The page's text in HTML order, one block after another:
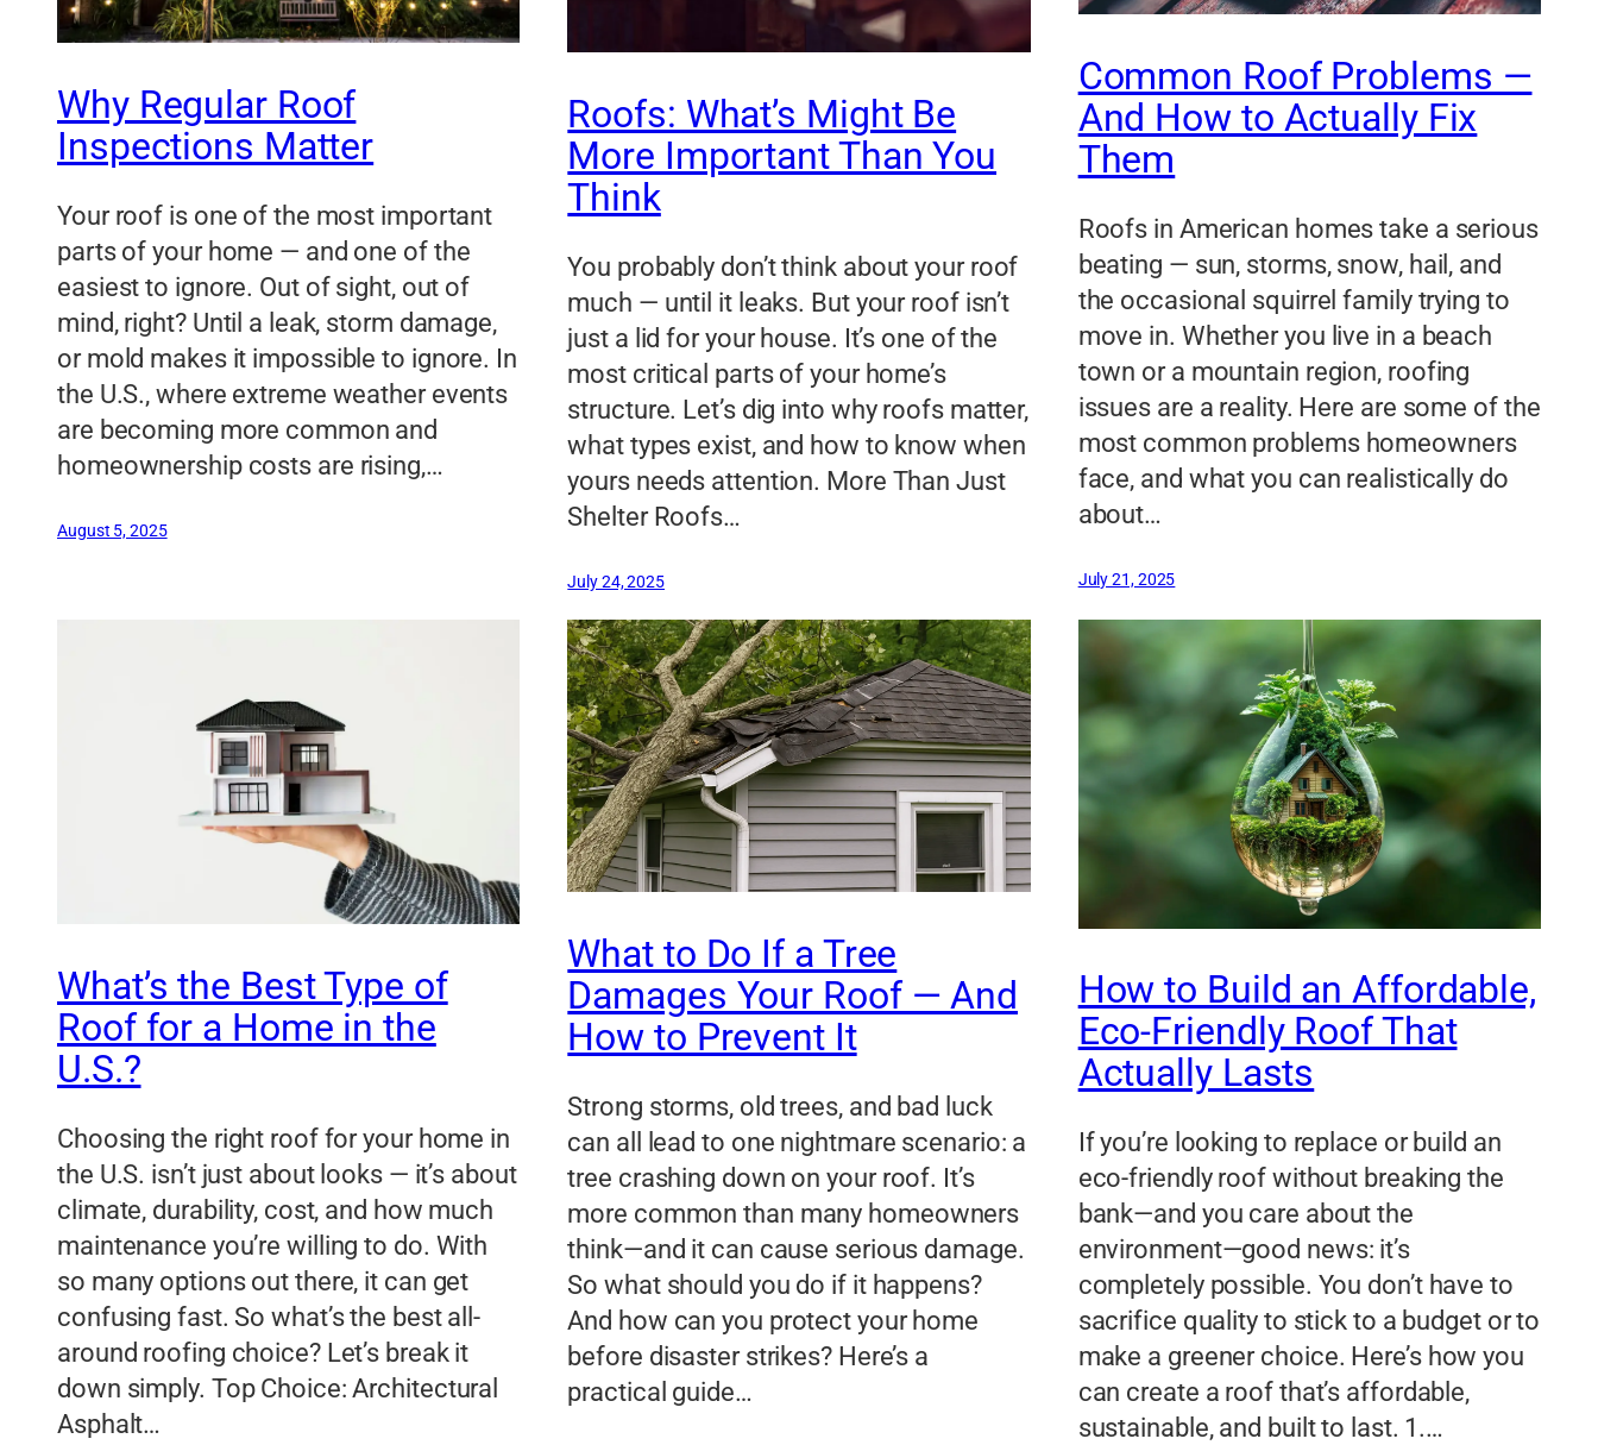
Why Regular Roof
Inspections Matter
Your roof is one of the most important
parts of your home — and one of the
easiest to ignore. Out of sight, out of
mind, right? Until a leak, storm damage,
or mold makes it impossible to ignore. In
the U.S., where extreme weather events
are becoming more common and
homeownership costs are rising,…
August 5, 2025
Roofs: What’s Might Be
More Important Than You
Think
You probably don’t think about your roof
much — until it leaks. But your roof isn’t
just a lid for your house. It’s one of the
most critical parts of your home’s
structure. Let’s dig into why roofs matter,
what types exist, and how to know when
yours needs attention. More Than Just
Shelter Roofs…
July 24, 2025
Common Roof Problems —
And How to Actually Fix
Them
Roofs in American homes take a serious
beating — sun, storms, snow, hail, and
the occasional squirrel family trying to
move in. Whether you live in a beach
town or a mountain region, roofing
issues are a reality. Here are some of the
most common problems homeowners
face, and what you can realistically do
about…
July 21, 2025
What’s the Best Type of
Roof for a Home in the
U.S.?
Choosing the right roof for your home in
the U.S. isn’t just about looks — it’s about
climate, durability, cost, and how much
maintenance you’re willing to do. With
so many options out there, it can get
confusing fast. So what’s the best all-
around roofing choice? Let’s break it
down simply. Top Choice: Architectural
Asphalt…
What to Do If a Tree
Damages Your Roof — And
How to Prevent It
Strong storms, old trees, and bad luck
can all lead to one nightmare scenario: a
tree crashing down on your roof. It’s
more common than many homeowners
think—and it can cause serious damage.
So what should you do if it happens?
And how can you protect your home
before disaster strikes? Here’s a
practical guide…
How to Build an Affordable,
Eco-Friendly Roof That
Actually Lasts
If you’re looking to replace or build an
eco-friendly roof without breaking the
bank—and you care about the
environment—good news: it’s
completely possible. You don’t have to
sacrifice quality to stick to a budget or to
make a greener choice. Here’s how you
can create a roof that’s affordable,
sustainable, and built to last. 1.…